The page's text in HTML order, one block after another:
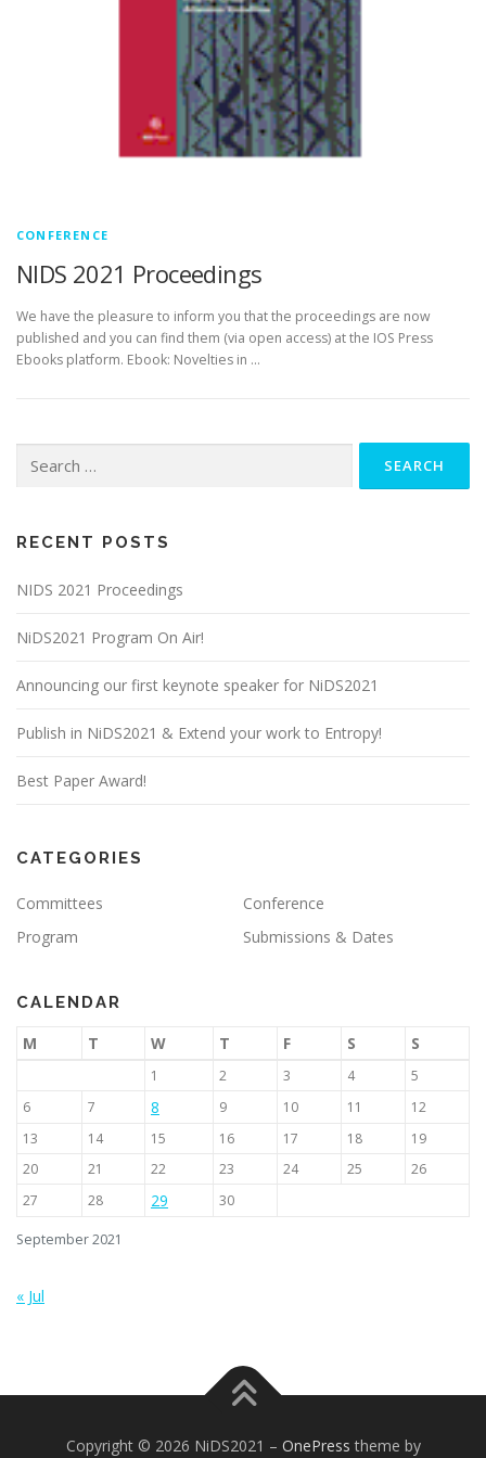
CONFERENCE
NIDS 2021 Proceedings
We have the pleasure to inform you that the proceedings are now
published and you can find them (via open access) at the IOS Press
Ebooks platform. Ebook: Novelties in …
for:
RECENT POSTS
NIDS 2021 Proceedings
NiDS2021 Program On Air!
Announcing our first keynote speaker for NiDS2021
Publish in NiDS2021 & Extend your work to Entropy!
Best Paper Award!
CATEGORIES
Committees
Conference
Program
Submissions & Dates
CALENDAR
September 2021
M T W T F S S
1 2 3 4
5
6
7 8 9 10 11
12
13
14 15 16 17 18
19
20
21 22 23 24 25
26
27
28 29 30
« Jul
Copyright © 2026 NiDS2021 – OnePress theme by